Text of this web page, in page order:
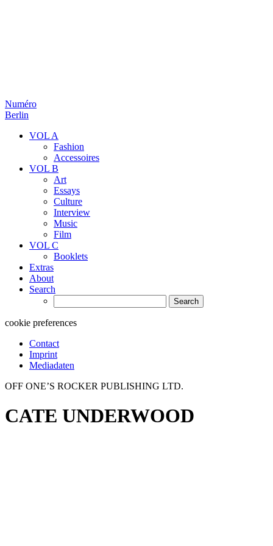
Numéro
Berlin
VOL A
Fashion
Accessoires
VOL B
Art
Essays
Culture
Interview
Music
Film
VOL C
Booklets
Extras
About
Search
for:
cookie preferences
Contact
Imprint
Mediadaten
OFF ONE’S ROCKER PUBLISHING LTD.
CATE UNDERWOOD